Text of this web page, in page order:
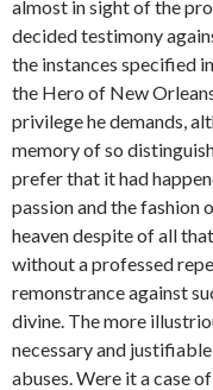
almost in sight of the
decided testi­mony
the instances speci­fied
the Hero of New
privilege he demands,
memory of so
prefer that it had
passion and the fashion
heaven despite of all
without a professed
remonstrance against
divine. The more
necessary and
abuses. Were it a case